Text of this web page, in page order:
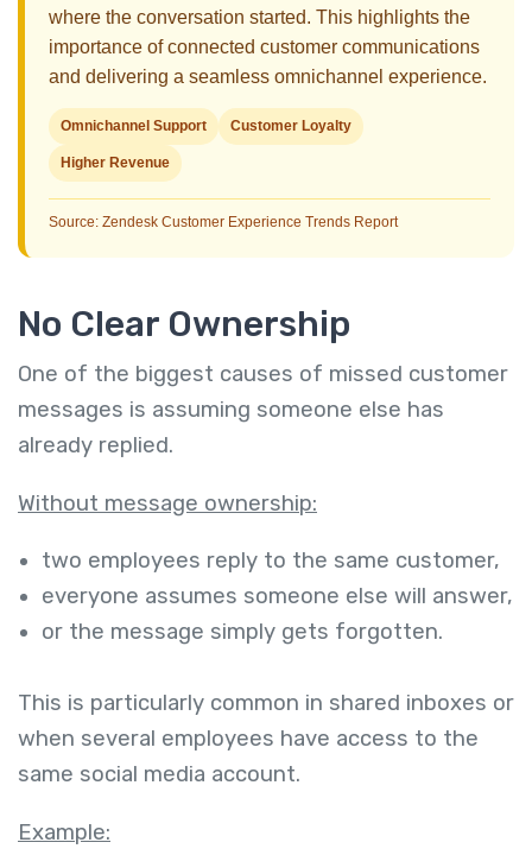
where the conversation started. This highlights the
importance of connected customer communications
and delivering a seamless omnichannel experience.
Omnichannel Support Customer Loyalty
Higher Revenue
Source: Zendesk Customer Experience Trends Report
No Clear Ownership
One of the biggest causes of missed customer
messages is assuming someone else has
already replied.
Without message ownership:
two employees reply to the same customer,
everyone assumes someone else will answer,
or the message simply gets forgotten.
This is particularly common in shared inboxes or
when several employees have access to the
same social media account.
Example: